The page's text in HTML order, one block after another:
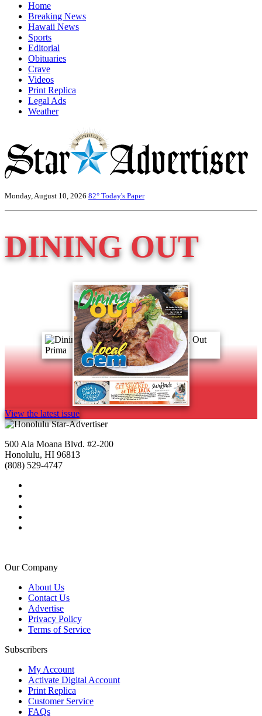
Home
Breaking News
Hawaii News
Sports
Editorial
Obituaries
Crave
Videos
Print Replica
Legal Ads
Weather
Monday, August 10, 2026 82° Today's Paper
DINING OUT
View the latest issue
500 Ala Moana Blvd. #2-200
Honolulu, HI 96813
(808) 529-4747
Our Company
About Us
Contact Us
Advertise
Privacy Policy
Terms of Service
Subscribers
My Account
Activate Digital Account
Print Replica
Customer Service
FAQs